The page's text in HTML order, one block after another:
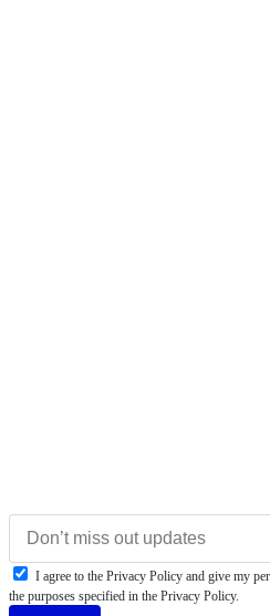
I agree to the Privacy Policy and give my
the purposes specified in the Privacy Policy.